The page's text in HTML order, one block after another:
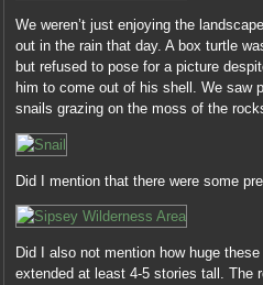
We weren’t just enjoying the
out in the rain that day. A box turtle
but refused to pose for a picture
him to come out of his shell. We saw
snails grazing on the moss of the
Did I mention that there were some
Did I also not mention how huge
extended at least 4-5 stories tall. The